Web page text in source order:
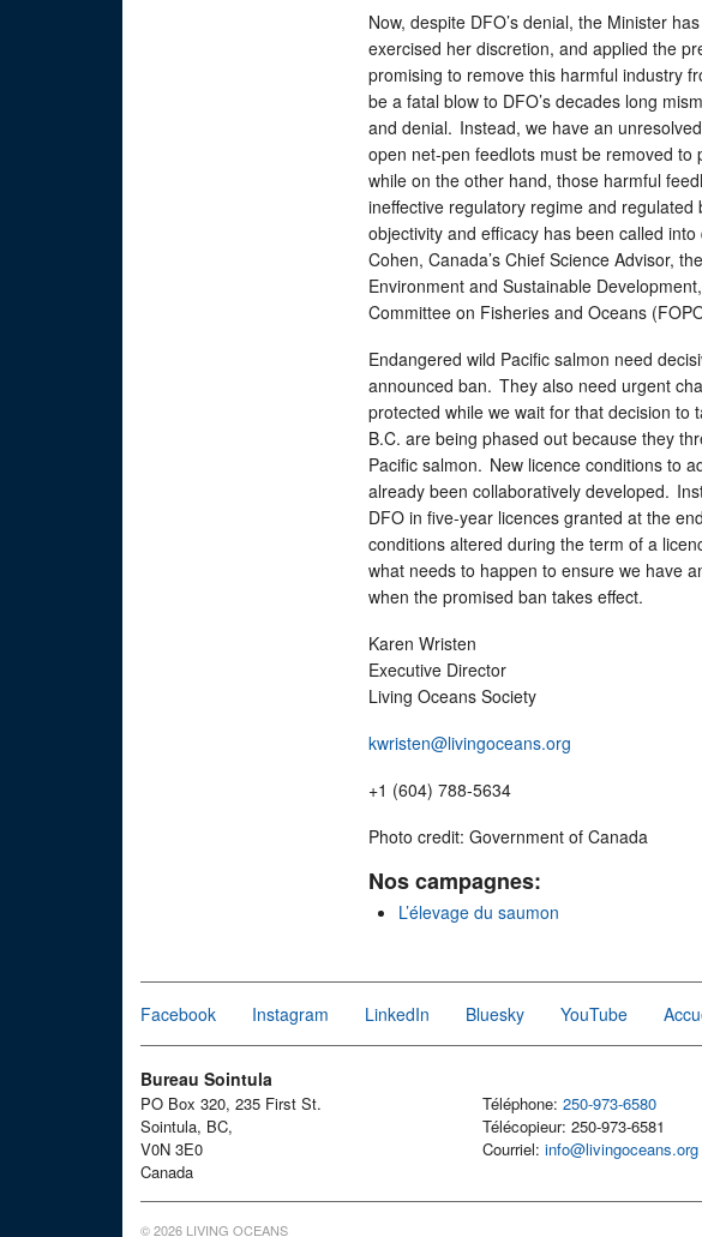
Now, despite DFO’s denial, the Minister
exercised her discretion, and applied the
promising to remove this harmful industry
be a fatal blow to DFO’s decades long
and denial. Instead, we have an
open net-pen feedlots must be removed to
while on the other hand, those harmful
ineffective regulatory regime and
objectivity and efficacy has been called
Cohen, Canada’s Chief Science Advisor,
Environment and Sustainable
Committee on Fisheries and Oceans
Endangered wild Pacific salmon need
announced ban. They also need urgent
protected while we wait for that decision to
B.C. are being phased out because they
Pacific salmon. New licence conditions to
already been collaboratively developed.
DFO in five-year licences granted at the
conditions altered during the term of a
what needs to happen to ensure we have
when the promised ban takes effect.
Karen Wristen
Executive Director
Living Oceans Society
kwristen@livingoceans.org
+1 (604) 788-5634
Photo credit: Government of Canada
Nos campagnes:
L’élevage du saumon
Facebook Instagram LinkedIn Bluesky YouTube
Bureau Sointula
PO Box 320, 235 First St.
Sointula, BC,
V0N 3E0
Canada
Téléphone: 250-973-6580
Télécopieur: 250-973-6581
Courriel: info@livingoceans.org
© 2026 LIVING OCEANS